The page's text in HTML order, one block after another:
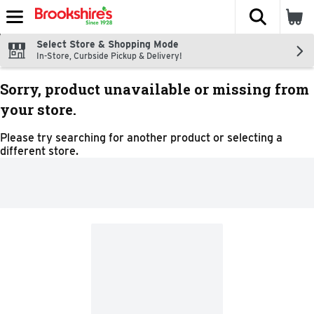
Skip header to page content
The
Select Store & Shopping Mode
In-Store, Curbside Pickup & Delivery!
Sorry, product unavailable or missing from
your store.
Please try searching for another product or selecting a
different store.